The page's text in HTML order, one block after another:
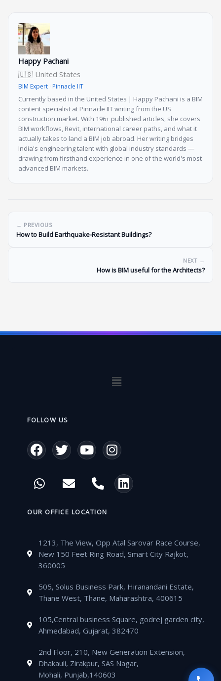
Happy Pachani
🇺🇸 United States
BIM Expert · Pinnacle IIT
Currently based in the United States | Happy Pachani is a BIM
content specialist at Pinnacle IIT writing from the US
construction market. With 196+ published articles, she covers
BIM workflows, Revit, international career paths, and what it
actually takes to land a BIM job abroad. Her writing bridges
India's engineering talent with global industry standards —
drawing from firsthand experience in one of the world's most
advanced BIM markets.
← PREVIOUS
How to Build Earthquake-Resistant Buildings?
NEXT →
How is BIM useful for the Architects?
Menu
FOLLOW US
F
a
e
o
o
T
w
t
e
r
Y
o
b
e
I
n
t
a
m
W
h
t
a
p
p
E
n
e
o
p
h
n
-
a
l
L
i
d
i
n
OUR OFFICE LOCATION
1213, The View, Opp Atal Sarovar Race Course,
New 150 Feet Ring Road, Smart City Rajkot,
360005
505, Solus Business Park, Hiranandani Estate,
Thane West, Thane, Maharashtra, 400615
105,Central business Square, godrej garden city,
Ahmedabad, Gujarat, 382470
2nd Floor, 210, New Generation Extension,
Dhakauli, Zirakpur, SAS Nagar,
Mohali, Punjab,140603